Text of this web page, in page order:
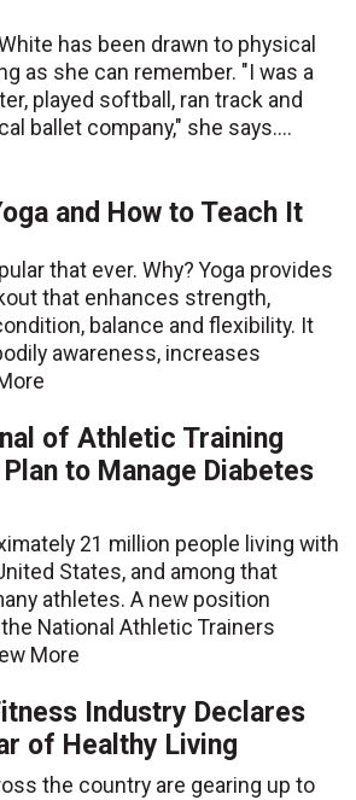
has been drawn to physical
as she can remember. "I was a
played softball, ran track and
ballet company," she says....
and How to Teach It
that ever. Why? Yoga provides
that enhances strength,
balance and flexibility. It
awareness, increases
of Athletic Training
to Manage Diabetes
21 million people living with
States, and among that
athletes. A new position
National Athletic Trainers
More
Industry Declares
of Healthy Living
the country are gearing up to